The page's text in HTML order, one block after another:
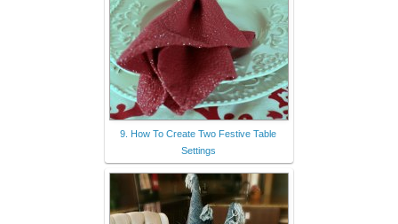
9. How To Create Two Festive Table
Settings